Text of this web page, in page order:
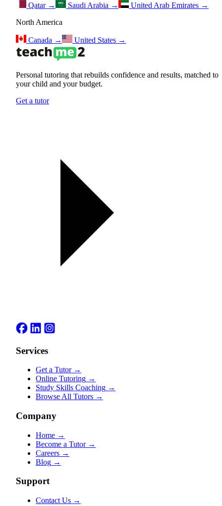
Qatar → Saudi Arabia → United Arab Emirates →
North America
Canada → United States →
Personal tutoring that rebuilds confidence and results, matched to
your child and your budget.
Get a tutor
Services
Get a Tutor →
Online Tutoring →
Study Skills Coaching →
Browse All Tutors →
Company
Home →
Become a Tutor →
Careers →
Blog →
Support
Contact Us →